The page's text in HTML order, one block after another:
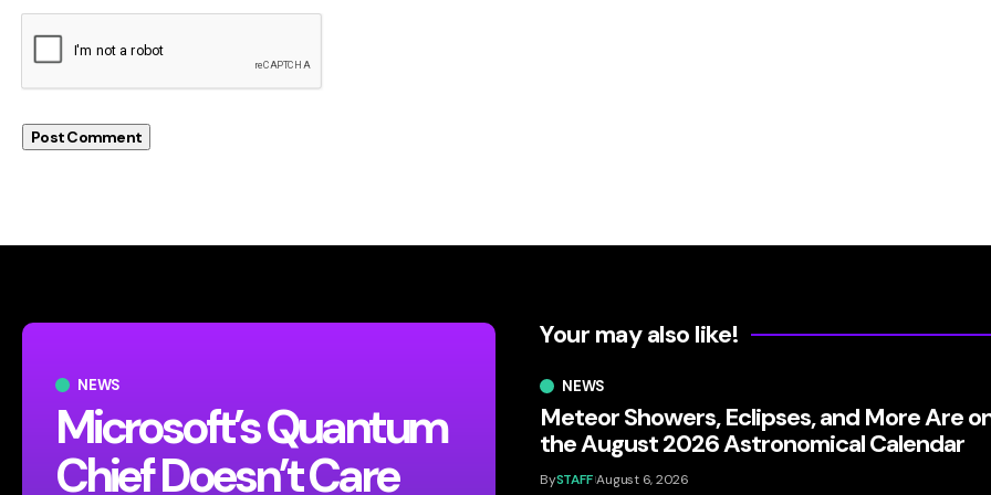
NEWS
Microsoft’s Quantum
Chief Doesn’t Care
Your may also like!
NEWS
Meteor Showers, Eclipses, and More Are
the August 2026 Astronomical Calendar
BySTAFF August 6, 2026